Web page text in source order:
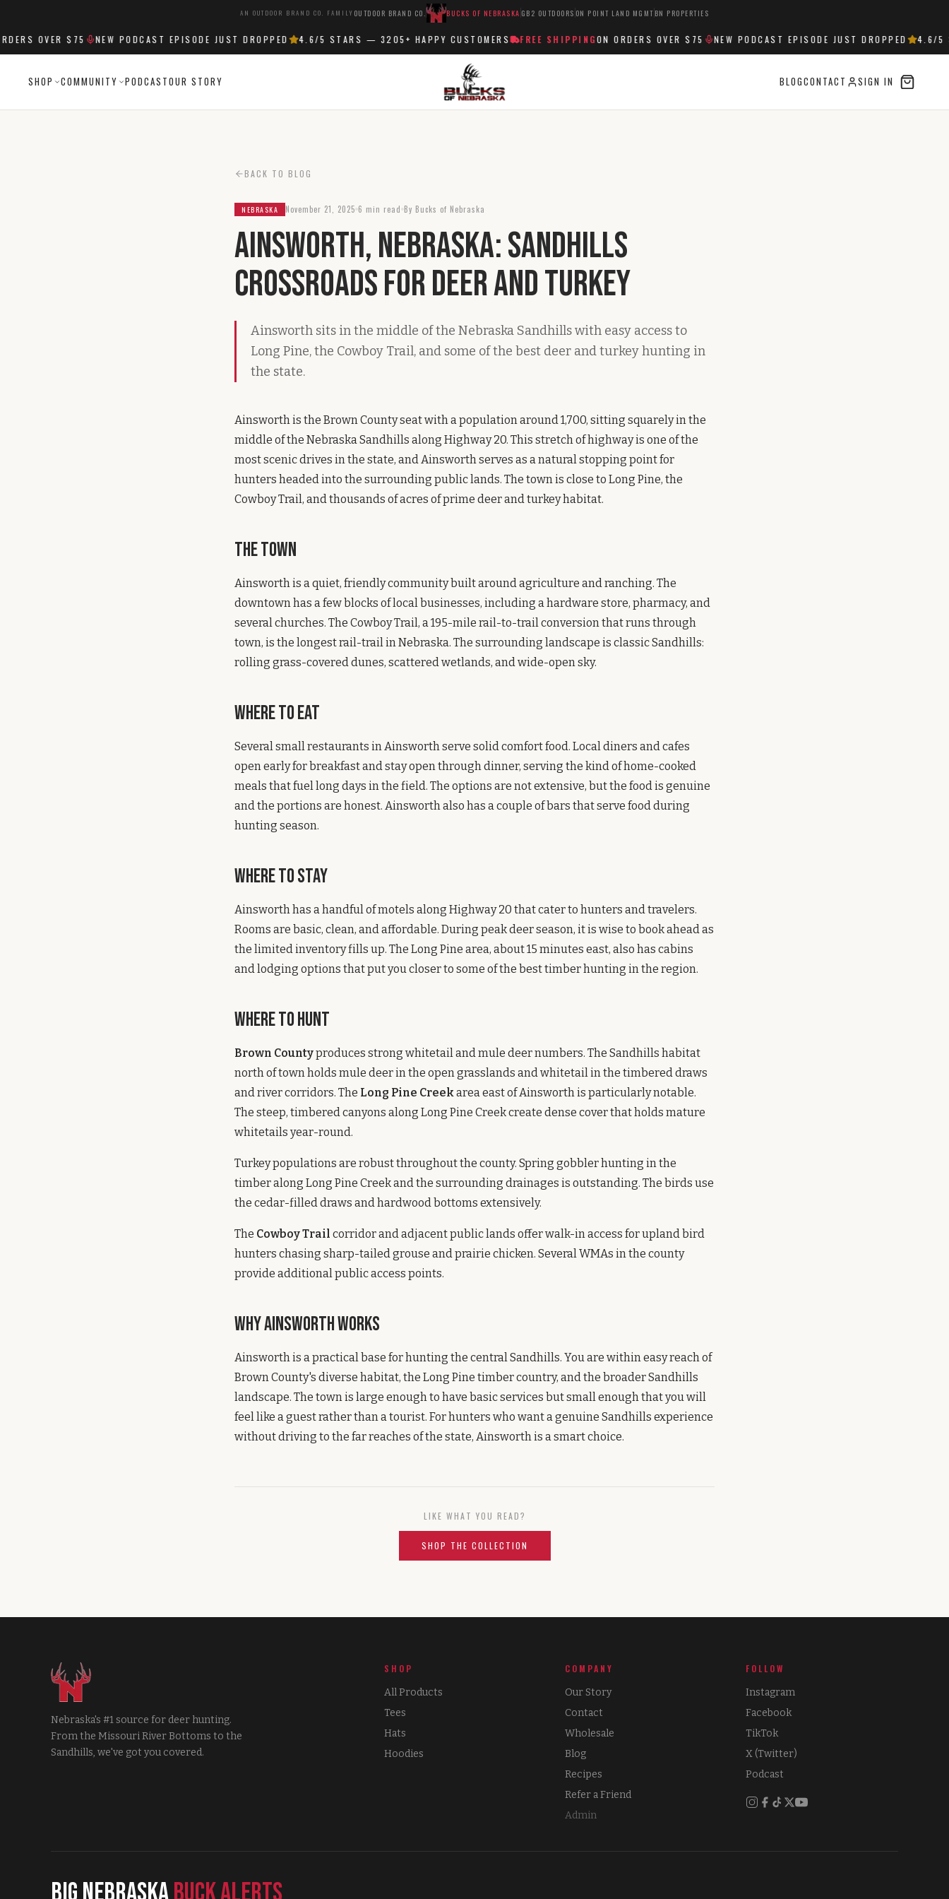
AN OUTDOOR BRAND CO. FAMILY OUTDOOR BRAND CO. BUCKS OF NEBRASKA GB2 OUTDOORS ON POINT LAND MGMT BN PROPERTIES
OVER $75 NEW PODCAST EPISODE JUST DROPPED 4.6/5 STARS — 3205+HAPPY CUSTOMERS FREE SHIPPINGON ORDERS OVER $75 NEW PODCAST EPISODE JUST DROPPED 4.6/5
SHOP COMMUNITY PODCASTOUR STORY BLOGCONTACT SIGN IN
BACK TO BLOG
NEBRASKA November 21, 2025 6 min read By Bucks of Nebraska
Ainsworth, Nebraska: Sandhills
Crossroads for Deer and Turkey
Ainsworth sits in the middle of the Nebraska Sandhills with easy access to
Long Pine, the Cowboy Trail, and some of the best deer and turkey hunting in
the state.
Ainsworth is the Brown County seat with a population around 1,700, sitting squarely in the
middle of the Nebraska Sandhills along Highway 20. This stretch of highway is one of the
most scenic drives in the state, and Ainsworth serves as a natural stopping point for
hunters headed into the surrounding public lands. The town is close to Long Pine, the
Cowboy Trail, and thousands of acres of prime deer and turkey habitat.
The Town
Ainsworth is a quiet, friendly community built around agriculture and ranching. The
downtown has a few blocks of local businesses, including a hardware store, pharmacy, and
several churches. The Cowboy Trail, a 195-mile rail-to-trail conversion that runs through
town, is the longest rail-trail in Nebraska. The surrounding landscape is classic Sandhills:
rolling grass-covered dunes, scattered wetlands, and wide-open sky.
Where to Eat
Several small restaurants in Ainsworth serve solid comfort food. Local diners and cafes
open early for breakfast and stay open through dinner, serving the kind of home-cooked
meals that fuel long days in the field. The options are not extensive, but the food is genuine
and the portions are honest. Ainsworth also has a couple of bars that serve food during
hunting season.
Where to Stay
Ainsworth has a handful of motels along Highway 20 that cater to hunters and travelers.
Rooms are basic, clean, and affordable. During peak deer season, it is wise to book ahead as
the limited inventory fills up. The Long Pine area, about 15 minutes east, also has cabins
and lodging options that put you closer to some of the best timber hunting in the region.
Where to Hunt
Brown Countyproduces strong whitetail and mule deer numbers. The Sandhills habitat
north of town holds mule deer in the open grasslands and whitetail in the timbered draws
and river corridors. The Long Pine Creekarea east of Ainsworth is particularly notable.
The steep, timbered canyons along Long Pine Creek create dense cover that holds mature
whitetails year-round.
Turkey populations are robust throughout the county. Spring gobbler hunting in the
timber along Long Pine Creek and the surrounding drainages is outstanding. The birds use
the cedar-filled draws and hardwood bottoms extensively.
The Cowboy Trail corridor and adjacent public lands offer walk-in access for upland bird
hunters chasing sharp-tailed grouse and prairie chicken. Several WMAs in the county
provide additional public access points.
Why Ainsworth Works
Ainsworth is a practical base for hunting the central Sandhills. You are within easy reach of
Brown County's diverse habitat, the Long Pine timber country, and the broader Sandhills
landscape. The town is large enough to have basic services but small enough that you will
feel like a guest rather than a tourist. For hunters who want a genuine Sandhills experience
without driving to the far reaches of the state, Ainsworth is a smart choice.
LIKE WHAT YOU READ?
SHOP THE COLLECTION
Nebraska's #1 source for deer hunting.
From the Missouri River Bottoms to the
Sandhills, we've got you covered.
SHOP
All Products
Tees
Hats
Hoodies
COMPANY
Our Story
Contact
Wholesale
Blog
Recipes
Refer a Friend
Admin
FOLLOW
Instagram
Facebook
TikTok
X (Twitter)
Podcast